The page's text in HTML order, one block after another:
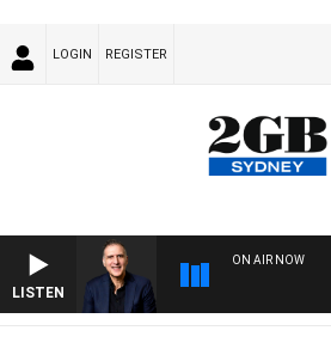
LOGIN REGISTER
LISTEN
ON AIR NOW